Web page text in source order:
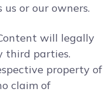
or our owners.
will legally
third parties.
property of
claim of